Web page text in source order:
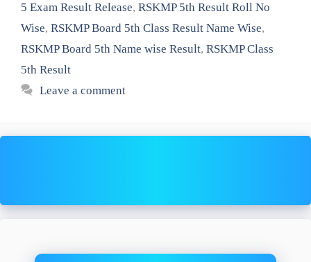
5 Exam Result Release, RSKMP 5th Result Roll No
Wise, RSKMP Board 5th Class Result Name Wise,
RSKMP Board 5th Name wise Result, RSKMP Class
5th Result
Leave a comment